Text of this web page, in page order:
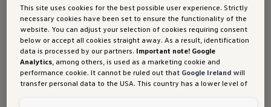
How to Match a Volkswagen
Model to Your Driving Needs
This site uses cookies for the best possible user experience. Strictly
necessary cookies have been set to ensure the functionality of the
website. You can adjust your selection of cookies requiring consent
below or accept all cookies straight away. As a result, identification
data is processed by our partners. Important note! Google
Analytics , among others, is used as a marketing cookie and
performance cookie. It cannot be ruled out that Google Ireland will
transfer personal data to the USA. This country has a lower level of